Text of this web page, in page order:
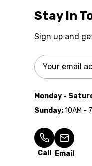
Stay In
Sign up and
Email
Address
Monday -
Sunday:10AM -
Call Email